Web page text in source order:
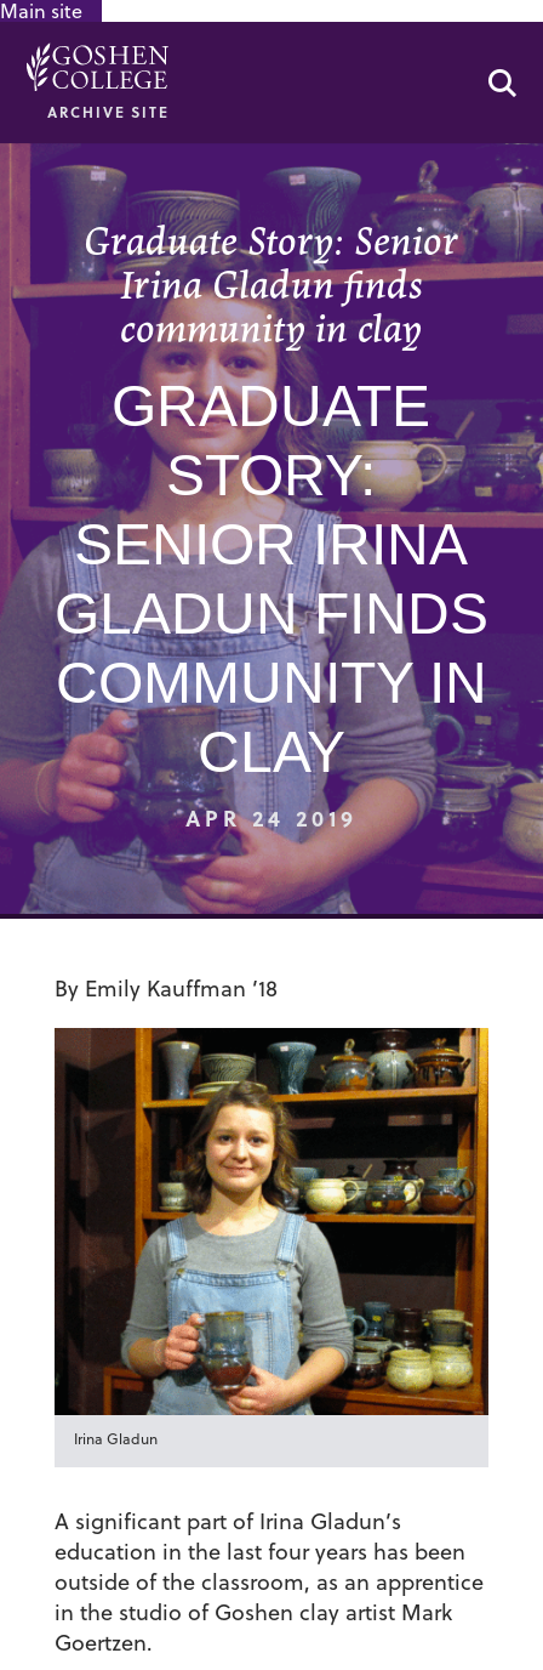
Main site
ARCHIVE SITE
Graduate Story: Senior
Irina Gladun finds
community in clay
GRADUATE
STORY:
SENIOR IRINA
GLADUN FINDS
COMMUNITY IN
CLAY
APR 24 2019
By Emily Kauffman ’18
Irina Gladun
A significant part of Irina Gladun’s
education in the last four years has been
outside of the classroom, as an apprentice
in the studio of Goshen clay artist Mark
Goertzen.
GOOGLE RECAPTCHA RESPONSE